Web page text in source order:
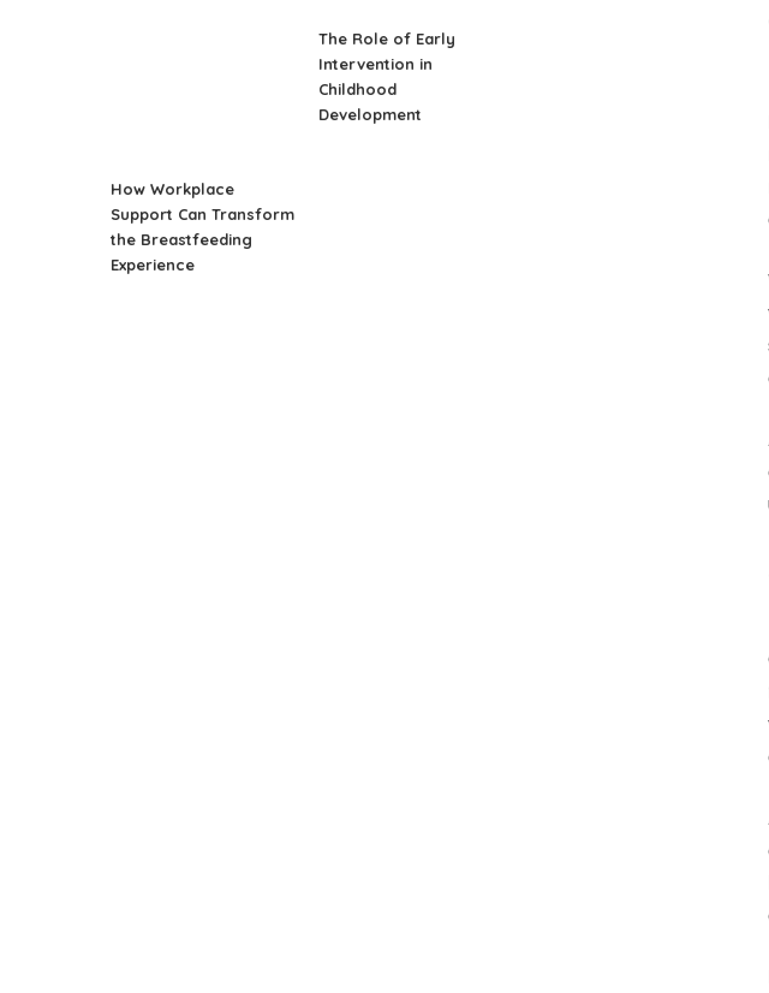
How Workplace
Support Can Transform
the Breastfeeding
Experience
The Role of Early
Intervention in
Childhood
Development